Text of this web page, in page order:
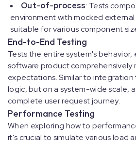
Out-of-process: Tests
environment with mocked
suitable for various component
End-to-End Testing
Tests the entire system's behavior,
software product comprehensively
expectations. Similar to integration
logic, but on a system-wide scale,
complete user request journey.
Performance Testing
When exploring how to
it's crucial to simulate various load